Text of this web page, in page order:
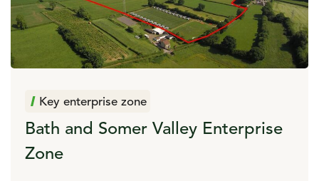
Key enterprise zone
Bath and Somer Valley Enterprise
Zone